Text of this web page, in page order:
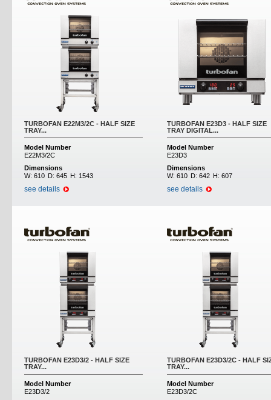
TURBOFAN E22M3/2C - HALF SIZE
TRAY...
Model Number
E22M3/2C
Dimensions
W: 610 D: 645 H: 1543
see details
TURBOFAN E23D3 - HALF SIZE
TRAY DIGITAL...
Model Number
E23D3
Dimensions
W: 610 D: 642 H: 607
see details
TURBOFAN E23D3/2 - HALF SIZE
TRAY...
Model Number
E23D3/2
TURBOFAN E23D3/2C - HALF
TRAY...
Model Number
E23D3/2C